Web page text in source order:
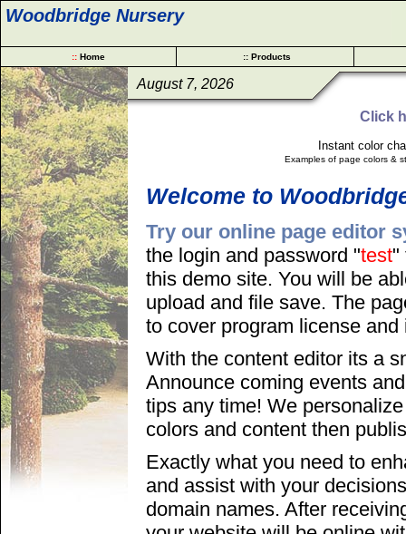
Woodbridge Nursery
:: Home :: Products
August 7, 2026
Click
Instant color
Examples of page colors &
Welcome to
Try our online page editor
the login and password "test"
this demo site. You will be
upload and file save. The
to cover program license
With the content editor its a
Announce coming events
tips any time! We
colors and content then
Exactly what you need to
and assist with your
domain names. After